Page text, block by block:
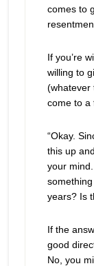
comes to
If you’re
willing to
(whatever
come to a
“Okay.
this up
your
years? Is
If the
good
No, you